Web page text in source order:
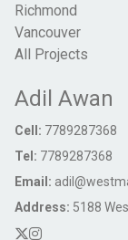
Richmond
Vancouver
All Projects
Adil Awan
Cell: 7789287368
Tel: 7789287368
Email:
Address: 5188